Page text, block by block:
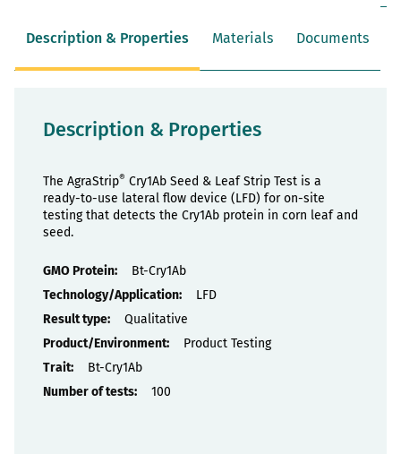
Description & Properties Materials Documents
Description & Properties
The AgraStrip® Cry1Ab Seed & Leaf Strip Test is a
ready-to-use lateral flow device (LFD) for on-site
testing that detects the Cry1Ab protein in corn leaf and
seed.
Properties
Bt-Cry1Ab
LFD
Qualitative
Product Testing
Bt-Cry1Ab
100